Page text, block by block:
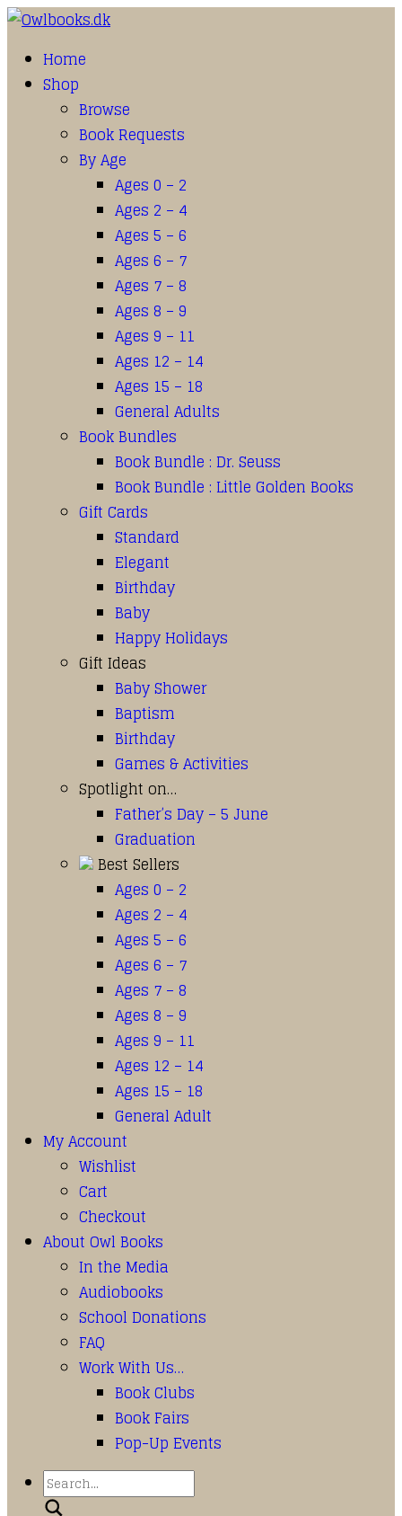
Home
Shop
Browse
Book Requests
By Age
Ages 0 – 2
Ages 2 – 4
Ages 5 – 6
Ages 6 – 7
Ages 7 – 8
Ages 8 – 9
Ages 9 – 11
Ages 12 – 14
Ages 15 – 18
General Adults
Book Bundles
Book Bundle : Dr. Seuss
Book Bundle : Little Golden Books
Gift Cards
Standard
Elegant
Birthday
Baby
Happy Holidays
Gift Ideas
Baby Shower
Baptism
Birthday
Games & Activities
Spotlight on…
Father’s Day – 5 June
Graduation
Best Sellers
Ages 0 – 2
Ages 2 – 4
Ages 5 – 6
Ages 6 – 7
Ages 7 – 8
Ages 8 – 9
Ages 9 – 11
Ages 12 – 14
Ages 15 – 18
General Adult
My Account
Wishlist
Cart
Checkout
About Owl Books
In the Media
Audiobooks
School Donations
FAQ
Work With Us…
Book Clubs
Book Fairs
Pop-Up Events